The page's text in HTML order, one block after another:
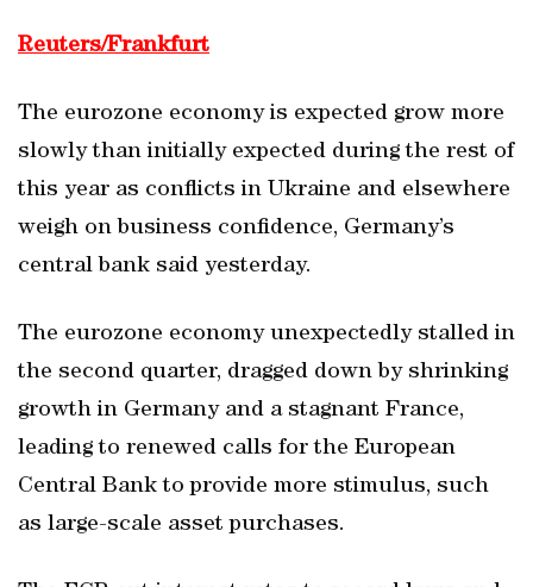
Reuters/Frankfurt
The eurozone economy is expected grow more
slowly than initially expected during the rest of
this year as conflicts in Ukraine and elsewhere
weigh on business confidence, Germany’s
central bank said yesterday.
The eurozone economy unexpectedly stalled in
the second quarter, dragged down by shrinking
growth in Germany and a stagnant France,
leading to renewed calls for the European
Central Bank to provide more stimulus, such
as large-scale asset purchases.